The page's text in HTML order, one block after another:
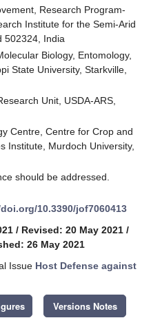
Research Program-
Institute for the Semi-Arid
502324, India
Biology, Entomology,
State University, Starkville,
Unit, USDA-ARS,
Centre, Centre for Crop and
Institute, Murdoch University,
should be addressed.
10.3390/jof7060413
/ Revised: 20 May 2021 /
26 May 2021
Issue Host Defense against
Versions Notes